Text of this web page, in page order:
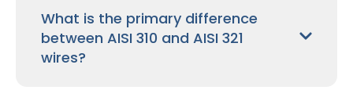
What is the primary difference
between AISI 310 and AISI 321
wires?